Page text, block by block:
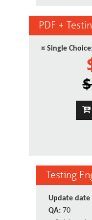
PDF +
¤ Single
Testing
Update date
QA: 70